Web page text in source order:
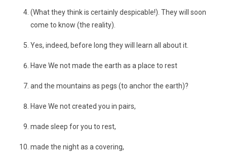
(What they think is certainly despicable!). They will soon
come to know (the reality).
Yes, indeed, before long they will learn all about it.
Have We not made the earth as a place to rest
and the mountains as pegs (to anchor the earth)?
Have We not created you in pairs,
made sleep for you to rest,
made the night as a covering,